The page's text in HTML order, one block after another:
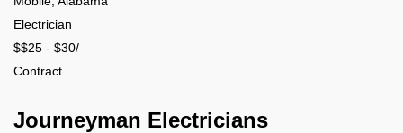
Electrician
$$25 - $30/
Contract
Journeyman Electricians